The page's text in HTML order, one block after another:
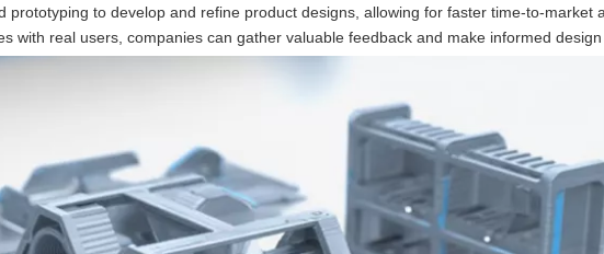
prototyping to develop and refine product designs, allowing for faster time-to-market
with real users, companies can gather valuable feedback and make informed